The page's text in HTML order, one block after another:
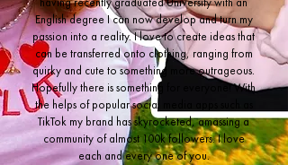
English degree I can now develop and turn my
passion into a reality. I love to create ideas that
can be transferred onto clothing, ranging from
quirky and cute to something more outrageous.
Hopefully there is something for everyone! With
the helps of popular social media apps such as
TikTok my brand has skyrocketed, amassing a
community of almost 100k followers. I love
each and every one of you.